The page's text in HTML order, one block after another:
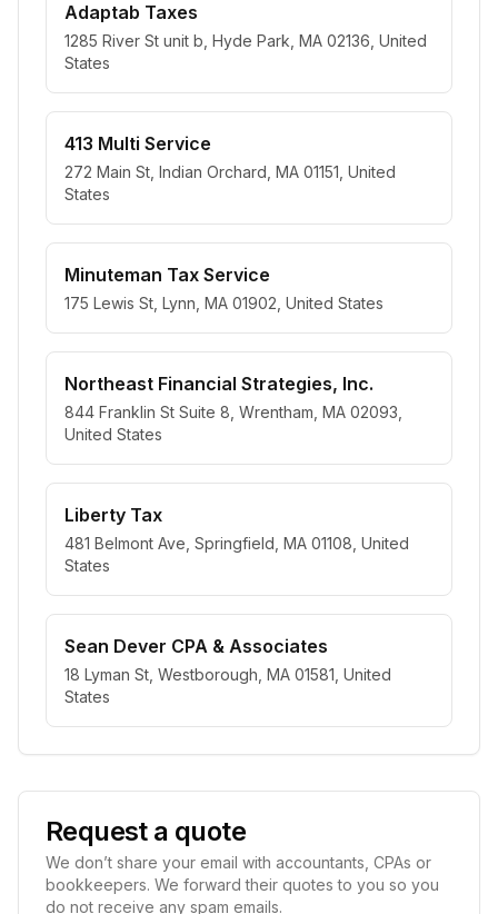
Adaptab Taxes
1285 River St unit b, Hyde Park, MA 02136, United
States
413 Multi Service
272 Main St, Indian Orchard, MA 01151, United
States
Minuteman Tax Service
175 Lewis St, Lynn, MA 01902, United States
Northeast Financial Strategies, Inc.
844 Franklin St Suite 8, Wrentham, MA 02093,
United States
Liberty Tax
481 Belmont Ave, Springfield, MA 01108, United
States
Sean Dever CPA & Associates
18 Lyman St, Westborough, MA 01581, United
States
Request a quote
We don’t share your email with accountants, CPAs or
bookkeepers. We forward their quotes to you so you
do not receive any spam emails.